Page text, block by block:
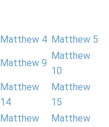
Matthew 4 Matthew 5
Matthew 9
Matthew
10
Matthew
14
Matthew
15
Matthew
Matthew